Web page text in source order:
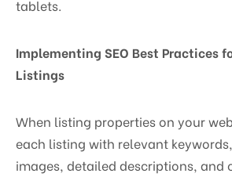
tablets.
Implementing SEO Best Practices
Listings
When listing properties on your
each listing with relevant
images, detailed descriptions,